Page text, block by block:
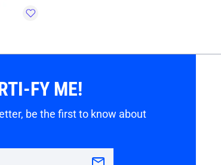
FY ME!
be the first to know about